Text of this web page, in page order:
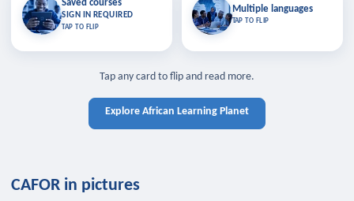
Saved courses
SIGN IN REQUIRED
TAP TO FLIP
Saved courses
Bookmark lessons and pick up
where you left off — sign in to sync
TAP TO CLOSE
TAP TO CLOSE
Multiple languages
TAP TO FLIP
Multiple languages
Learn in your language across the
Tap any card to flip and read more.
Explore African Learning Planet
CAFOR in pictures